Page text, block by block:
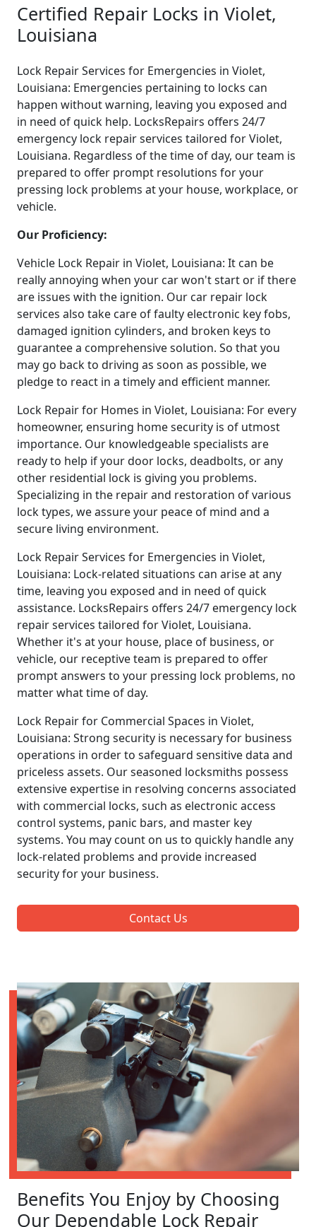
Certified Repair Locks in Violet,
Louisiana
Lock Repair Services for Emergencies in Violet,
Louisiana: Emergencies pertaining to locks can
happen without warning, leaving you exposed and
in need of quick help. LocksRepairs offers 24/7
emergency lock repair services tailored for Violet,
Louisiana. Regardless of the time of day, our team is
prepared to offer prompt resolutions for your
pressing lock problems at your house, workplace, or
vehicle.
Our Proficiency:
Vehicle Lock Repair in Violet, Louisiana: It can be
really annoying when your car won't start or if there
are issues with the ignition. Our car repair lock
services also take care of faulty electronic key fobs,
damaged ignition cylinders, and broken keys to
guarantee a comprehensive solution. So that you
may go back to driving as soon as possible, we
pledge to react in a timely and efficient manner.
Lock Repair for Homes in Violet, Louisiana: For every
homeowner, ensuring home security is of utmost
importance. Our knowledgeable specialists are
ready to help if your door locks, deadbolts, or any
other residential lock is giving you problems.
Specializing in the repair and restoration of various
lock types, we assure your peace of mind and a
secure living environment.
Lock Repair Services for Emergencies in Violet,
Louisiana: Lock-related situations can arise at any
time, leaving you exposed and in need of quick
assistance. LocksRepairs offers 24/7 emergency lock
repair services tailored for Violet, Louisiana.
Whether it's at your house, place of business, or
vehicle, our receptive team is prepared to offer
prompt answers to your pressing lock problems, no
matter what time of day.
Lock Repair for Commercial Spaces in Violet,
Louisiana: Strong security is necessary for business
operations in order to safeguard sensitive data and
priceless assets. Our seasoned locksmiths possess
extensive expertise in resolving concerns associated
with commercial locks, such as electronic access
control systems, panic bars, and master key
systems. You may count on us to quickly handle any
lock-related problems and provide increased
security for your business.
Contact Us
Benefits You Enjoy by Choosing
Our Dependable Lock Repair